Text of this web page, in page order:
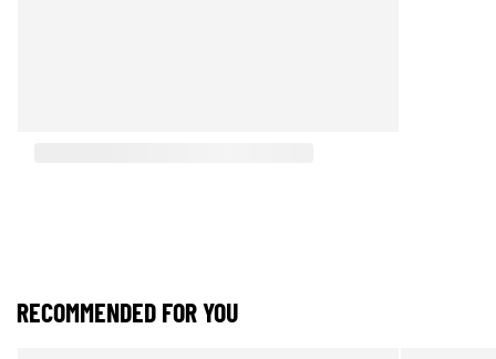
RECOMMENDED FOR YOU